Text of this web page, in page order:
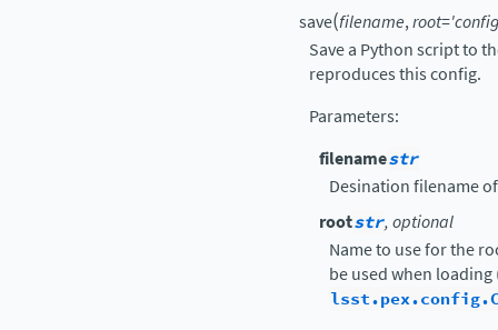
save(filename,root=
Save a Python script to
reproduces this config.
Parameters:
filenamestr
Desination filename
rootstr, optional
Name to use for the
be used when loading